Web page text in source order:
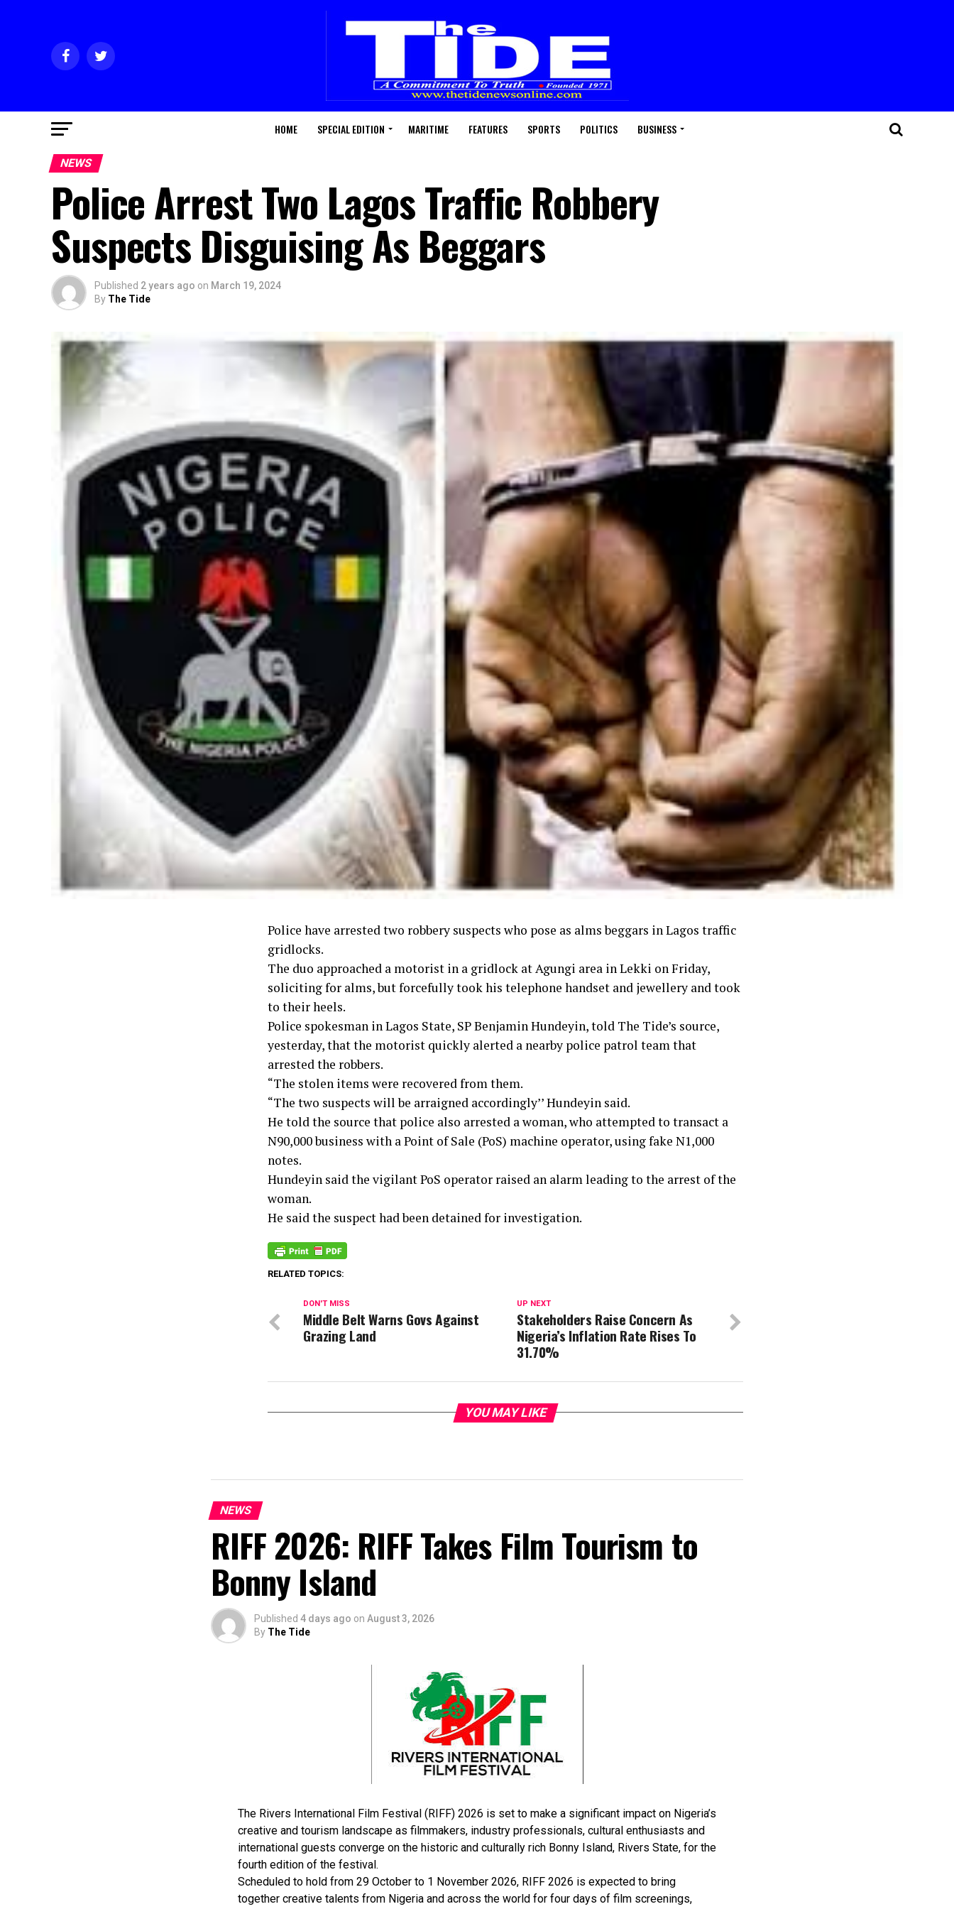
HOME SPECIAL EDITION MARITIME FEATURES SPORTS POLITICS BUSINESS
NEWS
Police Arrest Two Lagos Traffic Robbery
Suspects Disguising As Beggars
Published 2 years ago on March 19, 2024
By The Tide
Police have arrested two robbery suspects who pose as alms beggars in Lagos traffic
gridlocks.
The duo approached a motorist in a gridlock at Agungi area in Lekki on Friday,
soliciting for alms, but forcefully took his telephone handset and jewellery and took
to their heels.
Police spokesman in Lagos State, SP Benjamin Hundeyin, told The Tide’s source,
yesterday, that the motorist quickly alerted a nearby police patrol team that
arrested the robbers.
“The stolen items were recovered from them.
“The two suspects will be arraigned accordingly’’ Hundeyin said.
He told the source that police also arrested a woman, who attempted to transact a
N90,000 business with a Point of Sale (PoS) machine operator, using fake N1,000
notes.
Hundeyin said the vigilant PoS operator raised an alarm leading to the arrest of the
woman.
He said the suspect had been detained for investigation.
RELATED TOPICS:
UP NEXT
Stakeholders Raise Concern As
Nigeria’s Inflation Rate Rises To
31.70%
DON'T MISS
Middle Belt Warns Govs Against
Grazing Land
YOU MAY LIKE
NEWS
RIFF 2026: RIFF Takes Film Tourism to
Bonny Island
Published 4 days ago on August 3, 2026
By The Tide
The Rivers International Film Festival (RIFF) 2026 is set to make a significant impact on Nigeria’s
creative and tourism landscape as filmmakers, industry professionals, cultural enthusiasts and
international guests converge on the historic and culturally rich Bonny Island, Rivers State, for the
fourth edition of the festival.
Scheduled to hold from 29 October to 1 November 2026, RIFF 2026 is expected to bring
together creative talents from Nigeria and across the world for four days of film screenings,